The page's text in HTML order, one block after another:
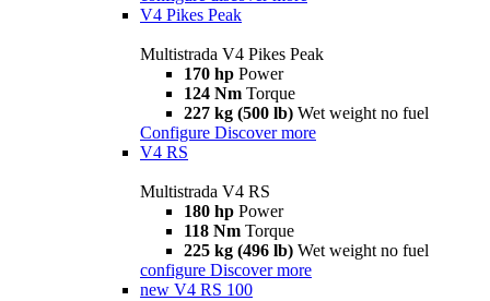
V4 Pikes Peak
Multistrada V4 Pikes Peak
170 hp Power
124 Nm Torque
227 kg (500 lb) Wet weight no fuel
Configure Discover more
V4 RS
Multistrada V4 RS
180 hp Power
118 Nm Torque
225 kg (496 lb) Wet weight no fuel
configure Discover more
new V4 RS 100